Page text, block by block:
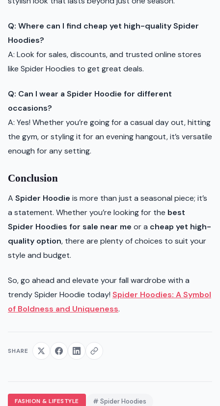
Q: Where can I find cheap yet high-quality Spider
Hoodies?
A: Look for sales, discounts, and trusted online stores
like Spider Hoodies to get great deals.
Q: Can I wear a Spider Hoodie for different
occasions?
A: Yes! Whether you’re going for a casual day out, hitting
the gym, or styling it for an evening hangout, it’s versatile
enough for any setting.
Conclusion
A Spider Hoodie is more than just a seasonal piece; it’s
a statement. Whether you’re looking for the best
Spider Hoodies for sale near me or a cheap yet high-
quality option, there are plenty of choices to suit your
style and budget.
So, go ahead and elevate your fall wardrobe with a
trendy Spider Hoodie today! Spider Hoodies: A Symbol
of Boldness and Uniqueness.
SHARE
FASHION & LIFESTYLE # Spider Hoodies